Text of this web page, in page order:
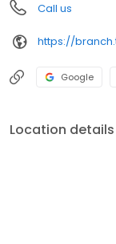
Call us
https://
Google
Location details